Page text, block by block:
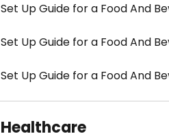
Set Up Guide for a Food And
Set Up Guide for a Food And
Set Up Guide for a Food And
Healthcare